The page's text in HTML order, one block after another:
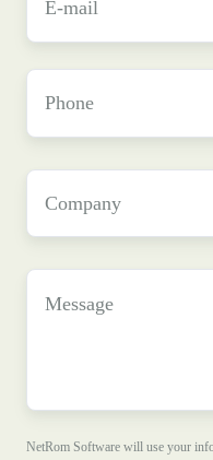
mail *
NetRom Software will use your